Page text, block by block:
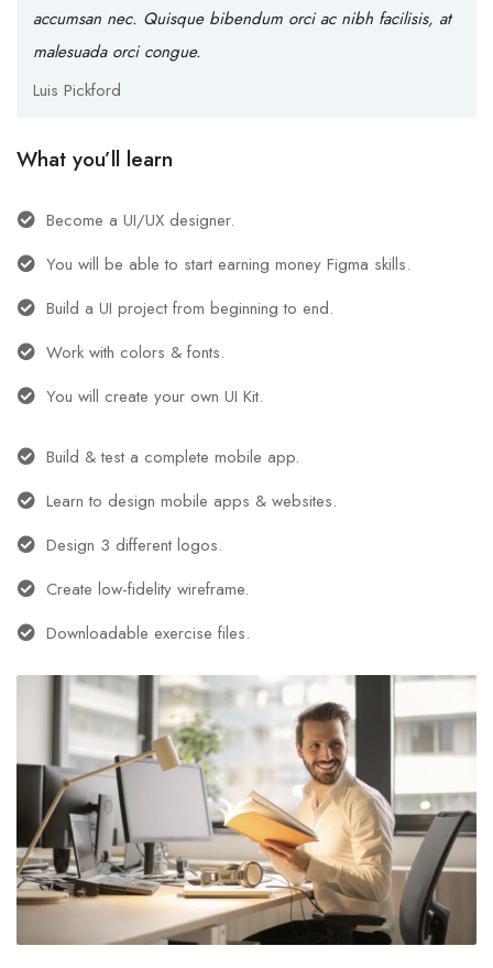
accumsan nec. Quisque bibendum orci ac nibh facilisis, at
malesuada orci congue.
Luis Pickford
What you’ll learn
Become a UI/UX designer.
You will be able to start earning money Figma skills.
Build a UI project from beginning to end.
Work with colors & fonts.
You will create your own UI Kit.
Build & test a complete mobile app.
Learn to design mobile apps & websites.
Design 3 different logos.
Create low-fidelity wireframe.
Downloadable exercise files.